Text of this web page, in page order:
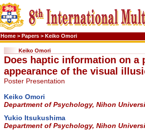
Home > Papers > Keiko Omori
Keiko Omori
Does haptic information on a
appearance of the visual
Poster Presentation
Keiko Omori
Department of Psychology, Nihon
Yukio Itsukushima
Department of Psychology, Nihon